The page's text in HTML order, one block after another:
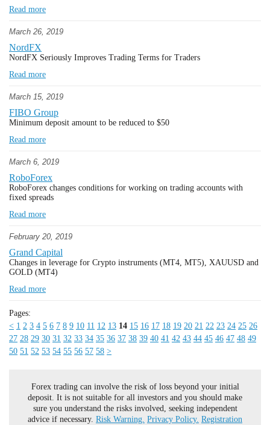
Read more
March 26, 2019
NordFX
NordFX Seriously Improves Trading Terms for Traders
Read more
March 15, 2019
FIBO Group
Minimum deposit amount to be reduced to $50
Read more
March 6, 2019
RoboForex
RoboForex changes conditions for working on trading accounts with
fixed spreads
Read more
February 20, 2019
Grand Capital
Changes in leverage for Crypto instruments (MT4, MT5), XAUUSD and
GOLD (MT4)
Read more
Pages:
< 1 2 3 4 5 6 7 8 9 10 11 12 13 14 15 16 17 18 19 20 21 22 23 24 25 26
27 28 29 30 31 32 33 34 35 36 37 38 39 40 41 42 43 44 45 46 47 48 49
50 51 52 53 54 55 56 57 58 >
Forex trading can involve the risk of loss beyond your initial
deposit. It is not suitable for all investors and you should make
sure you understand the risks involved, seeking independent
advice if necessary. Risk Warning. Privacy Policy. Registration